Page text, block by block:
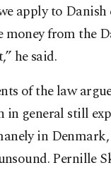
apply to
money from the
he said.
of the law
in general still
in
Pernille